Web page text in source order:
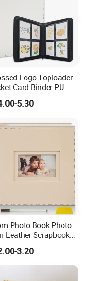
and specifications.
Logo Toploader
Card Binder PU
Trading Game Card
for 128 Cards
5.30
Photo Book Photo
Leather Scrapbook
Perfect Gift
3.20